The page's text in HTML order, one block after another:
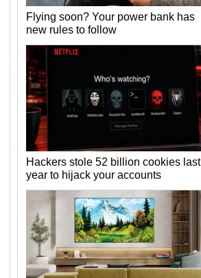
Flying soon? Your power bank has
new rules to follow
Hackers stole 52 billion cookies last
year to hijack your accounts